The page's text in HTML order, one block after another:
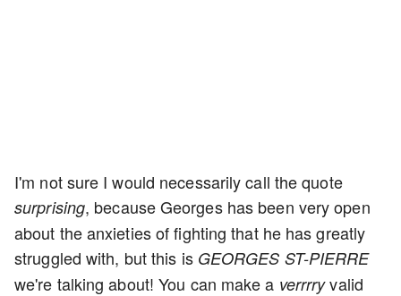
I'm not sure I would necessarily call the quote
surprising, because Georges has been very open
about the anxieties of fighting that he has greatly
struggled with, but this is GEORGES ST-PIERRE
we're talking about! You can make a verrrryvalid